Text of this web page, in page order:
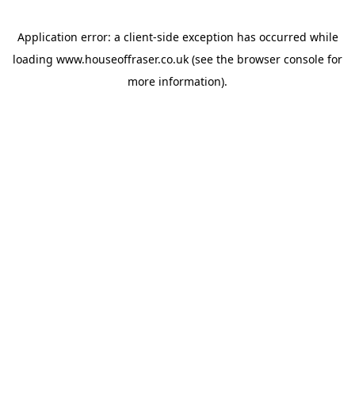
Application error: a client-side exception has occurred while
loading www.houseoffraser.co.uk (see the browser console for
more information).